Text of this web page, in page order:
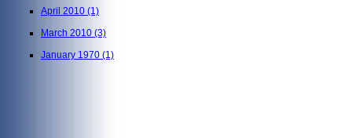
April 2010 (1)
March 2010 (3)
January 1970 (1)